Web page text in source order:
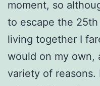
moment, so
to escape the
living together I
would on my own,
variety of